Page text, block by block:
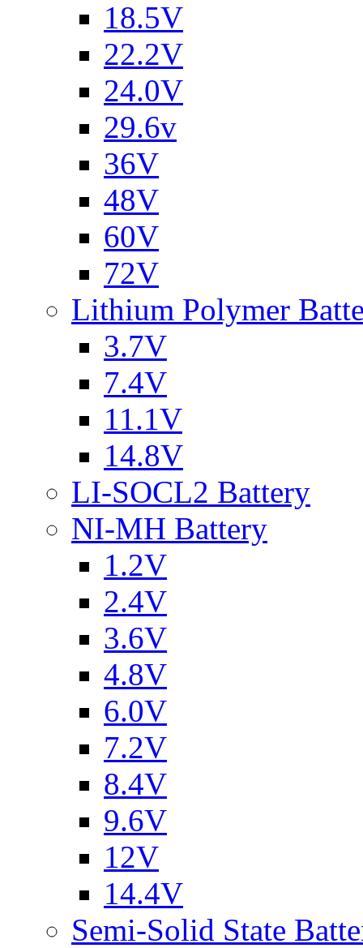
18.5V
22.2V
24.0V
29.6v
36V
48V
60V
72V
Lithium Polymer
3.7V
7.4V
11.1V
14.8V
LI-SOCL2 Battery
NI-MH Battery
1.2V
2.4V
3.6V
4.8V
6.0V
7.2V
8.4V
9.6V
12V
14.4V
Semi-Solid State